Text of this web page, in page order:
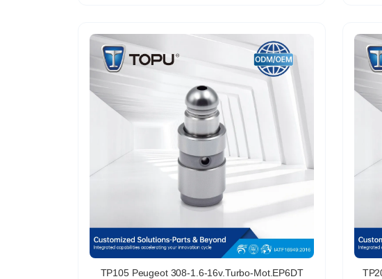
TP105 Peugeot 308-1.6-16v.Turbo-Mot.EP6DT